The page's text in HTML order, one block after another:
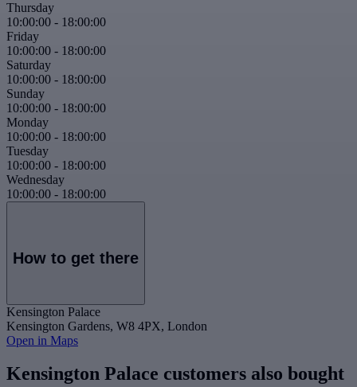
Thursday
10:00:00 - 18:00:00
Friday
10:00:00 - 18:00:00
Saturday
10:00:00 - 18:00:00
Sunday
10:00:00 - 18:00:00
Monday
10:00:00 - 18:00:00
Tuesday
10:00:00 - 18:00:00
Wednesday
10:00:00 - 18:00:00
How to get there
Kensington Palace
Kensington Gardens, W8 4PX, London
Open in Maps
Kensington Palace customers also bought